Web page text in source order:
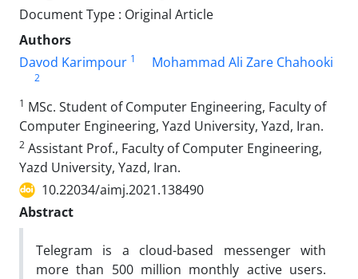
Document Type : Original Article
Authors
Davod Karimpour 1 Mohammad Ali Zare Chahooki
2
1 MSc. Student of Computer Engineering, Faculty of
Computer Engineering, Yazd University, Yazd, Iran.
2 Assistant Prof., Faculty of Computer Engineering,
Yazd University, Yazd, Iran.
10.22034/aimj.2021.138490
Abstract
Telegram is a cloud-based messenger with
more than 500 million monthly active users.